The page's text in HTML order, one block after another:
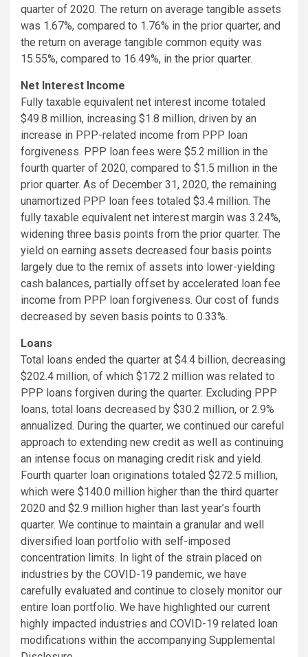
quarter of 2020. The return on average tangible assets
was 1.67%, compared to 1.76% in the prior quarter, and
the return on average tangible common equity was
15.55%, compared to 16.49%, in the prior quarter.
Net Interest Income
Fully taxable equivalent net interest income totaled
$49.8 million, increasing $1.8 million, driven by an
increase in PPP-related income from PPP loan
forgiveness. PPP loan fees were $5.2 million in the
fourth quarter of 2020, compared to $1.5 million in the
prior quarter. As of December 31, 2020, the remaining
unamortized PPP loan fees totaled $3.4 million. The
fully taxable equivalent net interest margin was 3.24%,
widening three basis points from the prior quarter. The
yield on earning assets decreased four basis points
largely due to the remix of assets into lower-yielding
cash balances, partially offset by accelerated loan fee
income from PPP loan forgiveness. Our cost of funds
decreased by seven basis points to 0.33%.
Loans
Total loans ended the quarter at $4.4 billion, decreasing
$202.4 million, of which $172.2 million was related to
PPP loans forgiven during the quarter. Excluding PPP
loans, total loans decreased by $30.2 million, or 2.9%
annualized. During the quarter, we continued our careful
approach to extending new credit as well as continuing
an intense focus on managing credit risk and yield.
Fourth quarter loan originations totaled $272.5 million,
which were $140.0 million higher than the third quarter
2020 and $2.9 million higher than last year’s fourth
quarter. We continue to maintain a granular and well
diversified loan portfolio with self-imposed
concentration limits. In light of the strain placed on
industries by the COVID-19 pandemic, we have
carefully evaluated and continue to closely monitor our
entire loan portfolio. We have highlighted our current
highly impacted industries and COVID-19 related loan
modifications within the accompanying Supplemental